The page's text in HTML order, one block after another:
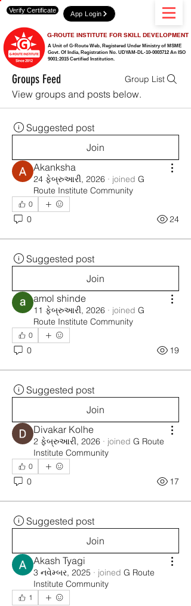
A Unit of G-Route Web, Registered Under Ministry of MSME
Govt. Of India, Registration No. UDYAM-DL-10-0003712 An ISO
9001:2015 Certified Institution.
G-ROUTE INSTITUTE FOR SKILL DEVELOPMENT
Verify Certificate App Login
Groups Feed Group List
View groups and posts below.
Suggested post
Join
Akanksha
24 ફેબ્રુઆરી, 2026 · joined G
Route Institute Community
0
0 24
Suggested post
Join
amol shinde
11 ફેબ્રુઆરી, 2026 · joined G
Route Institute Community
0
0 19
Suggested post
Join
Divakar Kolhe
2 ફેબ્રુઆરી, 2026 · joined G Route
Institute Community
0
0 17
Suggested post
Join
Akash Tyagi
3 નવેમ્બર, 2025 · joined G Route
Institute Community
1